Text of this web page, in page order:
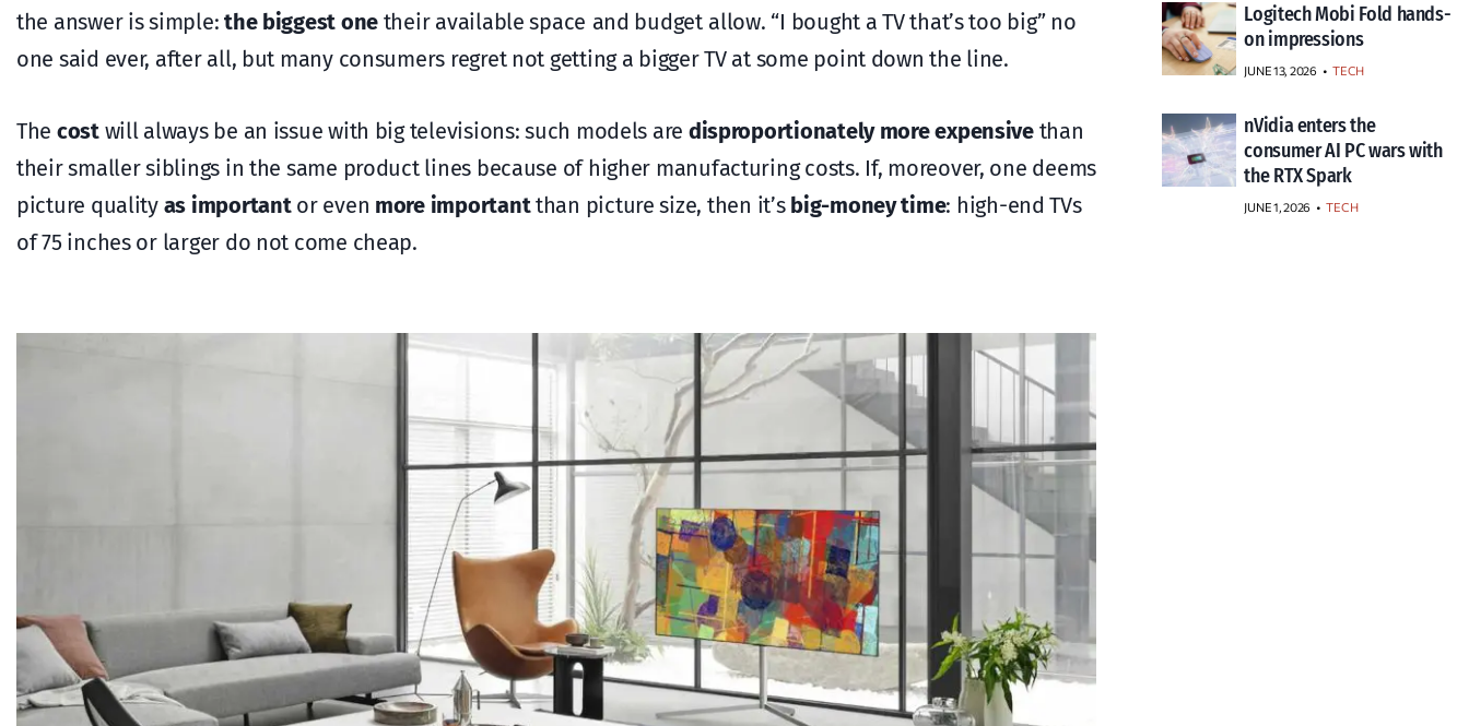
the answer is simple:the biggest one their available space and budget allow. “I bought a TV that’s too big” no
one said ever, after all, but many consumers regret not getting a bigger TV at some point down the line.
The costwill always be an issue with big televisions: such models are disproportionately more expensivethan
their smaller siblings in the same product lines because of higher manufacturing costs. If, moreover, one deems
picture quality as importantor even more importantthan picture size, then it’s big-money time: high-end TVs
of 75 inches or larger do not come cheap.
Logitech Mobi Fold hands-
on impressions
JUNE 13, 2026 TECH
nVidia enters the
consumer AI PC wars with
the RTX Spark
JUNE 1, 2026 TECH